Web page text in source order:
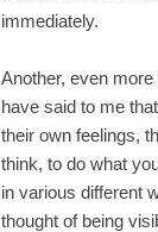
immediately.
Another, even
have said to me
their own feelings,
think, to do what
in various different
thought of being